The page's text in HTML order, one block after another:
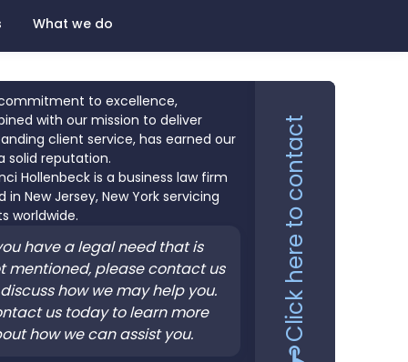
What we do
commitment to excellence,
with our mission to deliver
client service, has earned our
solid reputation.
Hollenbeck is a business law firm
in New Jersey, New York servicing
worldwide.
have a legal need that is
mentioned, please contact us
how we may help you.
us today to learn more
how we can assist you.
Click here to contact